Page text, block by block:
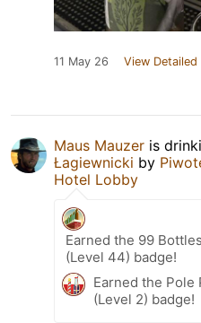
11 May 26 View Detailed
Maus Mauzer is
Łagiewnicki by
Hotel Lobby
Earned the 99 Bottles
(Level 44) badge!
Earned the Pole
(Level 2) badge!